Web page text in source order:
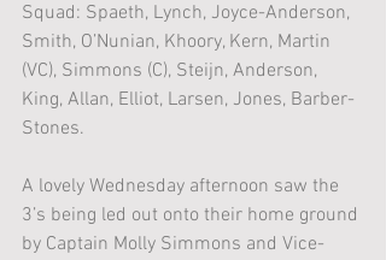
Squad: Spaeth, Lynch, Joyce-Anderson,
Smith, O’Nunian, Khoory, Kern, Martin
(VC), Simmons (C), Steijn, Anderson,
King, Allan, Elliot, Larsen, Jones, Barber-
Stones.
A lovely Wednesday afternoon saw the
3’s being led out onto their home ground
by Captain Molly Simmons and Vice-